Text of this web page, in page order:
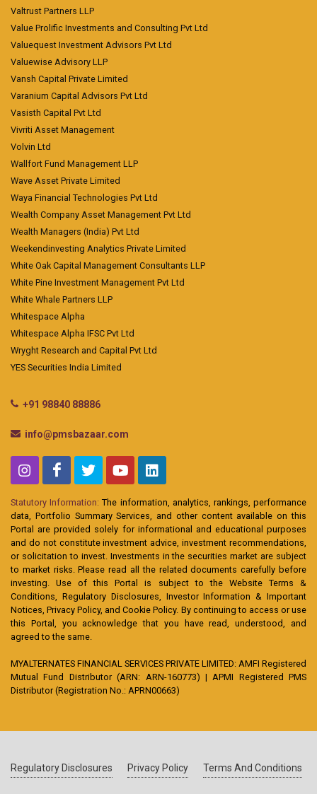
Valtrust Partners LLP
Value Prolific Investments and Consulting Pvt Ltd
Valuequest Investment Advisors Pvt Ltd
Valuewise Advisory LLP
Vansh Capital Private Limited
Varanium Capital Advisors Pvt Ltd
Vasisth Capital Pvt Ltd
Vivriti Asset Management
Volvin Ltd
Wallfort Fund Management LLP
Wave Asset Private Limited
Waya Financial Technologies Pvt Ltd
Wealth Company Asset Management Pvt Ltd
Wealth Managers (India) Pvt Ltd
Weekendinvesting Analytics Private Limited
White Oak Capital Management Consultants LLP
White Pine Investment Management Pvt Ltd
White Whale Partners LLP
Whitespace Alpha
Whitespace Alpha IFSC Pvt Ltd
Wryght Research and Capital Pvt Ltd
YES Securities India Limited
+91 98840 88886
info@pmsbazaar.com
Statutory Information: The information, analytics, rankings, performance
data, Portfolio Summary Services, and other content available on this
Portal are provided solely for informational and educational purposes
and do not constitute investment advice, investment recommendations,
or solicitation to invest. Investments in the securities market are subject
to market risks. Please read all the related documents carefully before
investing. Use of this Portal is subject to the Website Terms &
Conditions, Regulatory Disclosures, Investor Information & Important
Notices, Privacy Policy, and Cookie Policy. By continuing to access or use
this Portal, you acknowledge that you have read, understood, and
agreed to the same.
MYALTERNATES FINANCIAL SERVICES PRIVATE LIMITED: AMFI Registered
Mutual Fund Distributor (ARN: ARN-160773) | APMI Registered PMS
Distributor (Registration No.: APRN00663)
Regulatory Disclosures Privacy Policy Terms And Conditions